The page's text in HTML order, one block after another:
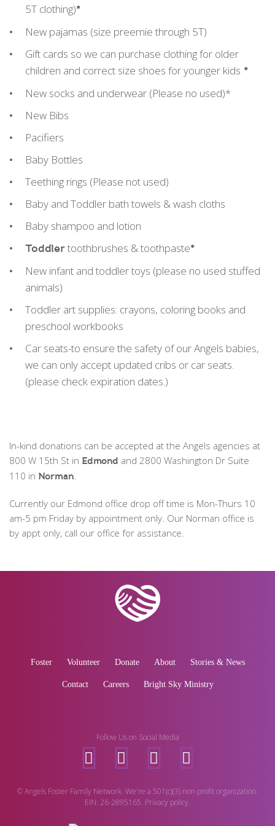
5T clothing)*
New pajamas (size preemie through 5T)
Gift cards so we can purchase clothing for older
children and correct size shoes for younger kids *
New socks and underwear (Please no used)*
New Bibs
Pacifiers
Baby Bottles
Teething rings (Please not used)
Baby and Toddler bath towels & wash cloths
Baby shampoo and lotion
Toddlertoothbrushes & toothpaste*
New infant and toddler toys (please no used stuffed
animals)
Toddler art supplies: crayons, coloring books and
preschool workbooks
Car seats-to ensure the safety of our Angels babies,
we can only accept updated cribs or car seats.
(please check expiration dates.)
In-kind donations can be accepted at the Angels agencies at
800 W 15th St in Edmond and 2800 Washington Dr Suite
110 in Norman.
Currently our Edmond office drop off time is Mon-Thurs 10
am-5 pm Friday by appointment only. Our Norman office is
by appt only, call our office for assistance.
Foster Volunteer Donate About Stories & News
Contact Careers Bright Sky Ministry
Follow Us on Social Media
© Angels Foster Family Network. We're a 501(c)(3) non-profit organization.
EIN: 26-2895165. Privacy policy.